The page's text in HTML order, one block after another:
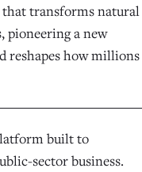
transforms natural
pioneering a new
reshapes how millions
built to
sector business.